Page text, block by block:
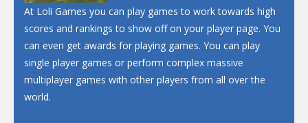
At Loli Games you can play games to work towards high
scores and rankings to show off on your player page. You
can even get awards for playing games. You can play
single player games or perform complex massive
multiplayer games with other players from all over the
world.